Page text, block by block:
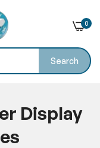
Search
0
Display